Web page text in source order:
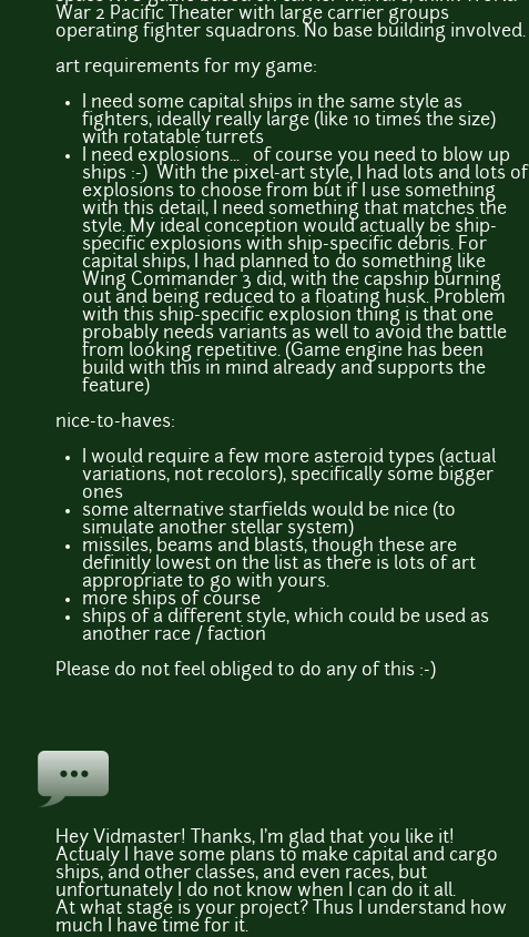
War 2 Pacific Theater with large carrier groups
operating fighter squadrons. No base building involved.
art requirements for my game:
I need some capital ships in the same style as
fighters, ideally really large (like 10 times the size)
with rotatable turrets
I need explosions... of course you need to blow up
ships :-) With the pixel-art style, I had lots and lots of
explosions to choose from but if I use something
with this detail, I need something that matches the
style. My ideal conception would actually be ship-
specific explosions with ship-specific debris. For
capital ships, I had planned to do something like
Wing Commander 3 did, with the capship burning
out and being reduced to a floating husk. Problem
with this ship-specific explosion thing is that one
probably needs variants as well to avoid the battle
from looking repetitive. (Game engine has been
build with this in mind already and supports the
feature)
nice-to-haves:
I would require a few more asteroid types (actual
variations, not recolors), specifically some bigger
ones
some alternative starfields would be nice (to
simulate another stellar system)
missiles, beams and blasts, though these are
definitly lowest on the list as there is lots of art
appropriate to go with yours.
more ships of course
ships of a different style, which could be used as
another race / faction
Please do not feel obliged to do any of this :-)
Hey Vidmaster! Thanks, I'm glad that you like it!
Actualy I have some plans to make capital and cargo
ships, and other classes, and even races, but
unfortunately I do not know when I can do it all.
At what stage is your project? Thus I understand how
much I have time for it.